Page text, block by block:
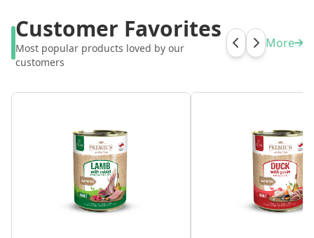
Customer Favorites
Most popular products loved by our
customers
More